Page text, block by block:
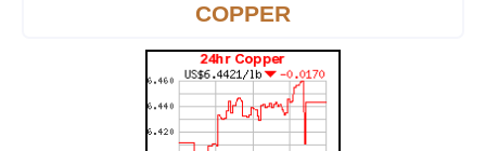
COPPER